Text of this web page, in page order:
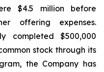
$4.5 million before
offering expenses.
completed $500,000
stock through its
the Company has